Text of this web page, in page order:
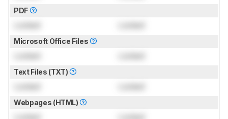
PDF
Microsoft Office Files
Text Files (TXT)
Webpages (HTML)